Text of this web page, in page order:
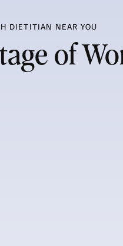
DIETITIAN NEAR YOU
of